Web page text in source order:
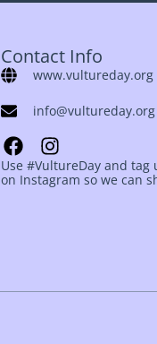
Contact Info
www.vultureday.org
info@vultureday.org
Use #VultureDay and tag
on Instagram so we can